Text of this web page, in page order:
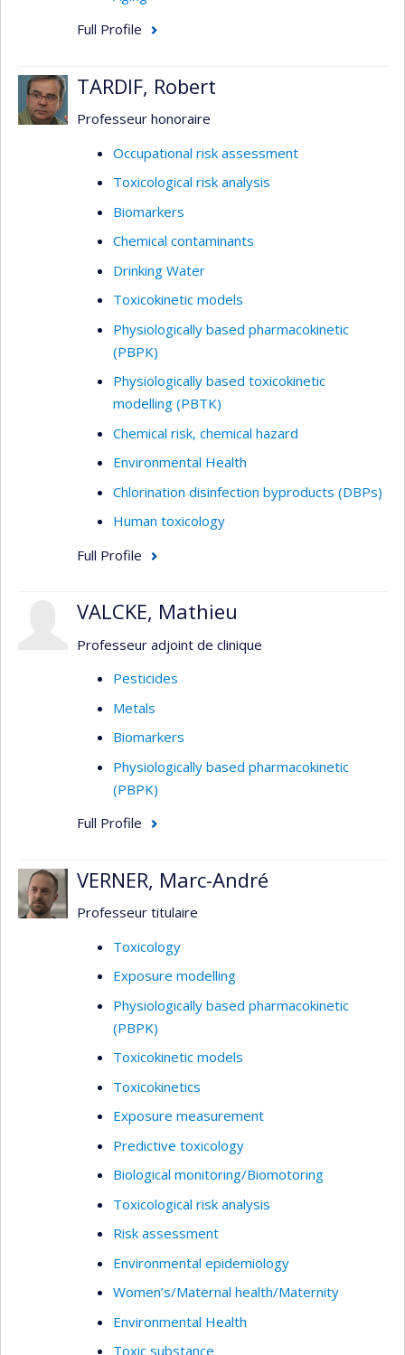
Full Profile
TARDIF, Robert
Professeur honoraire
Occupational risk assessment
Toxicological risk analysis
Biomarkers
Chemical contaminants
Drinking Water
Toxicokinetic models
Physiologically based pharmacokinetic
(PBPK)
Physiologically based toxicokinetic
modelling (PBTK)
Chemical risk, chemical hazard
Environmental Health
Chlorination disinfection byproducts (DBPs)
Human toxicology
Full Profile
VALCKE, Mathieu
Professeur adjoint de clinique
Pesticides
Metals
Biomarkers
Physiologically based pharmacokinetic
(PBPK)
Full Profile
VERNER, Marc-André
Professeur titulaire
Toxicology
Exposure modelling
Physiologically based pharmacokinetic
(PBPK)
Toxicokinetic models
Toxicokinetics
Exposure measurement
Predictive toxicology
Biological monitoring/Biomotoring
Toxicological risk analysis
Risk assessment
Environmental epidemiology
Women’s/Maternal health/Maternity
Environmental Health
Toxic substance